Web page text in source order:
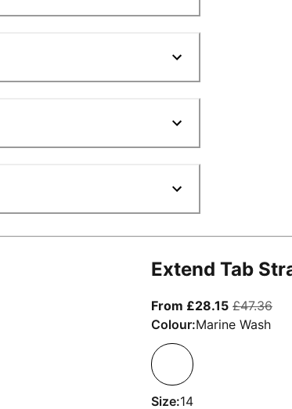
Extend Tab
From £28.15From
£47.36
Colour:Marine Wash
Size:14